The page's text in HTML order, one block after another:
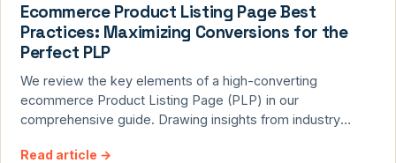
Ecommerce Product Listing Page Best
Practices: Maximizing Conversions for the
Perfect PLP
We review the key elements of a high-converting
ecommerce Product Listing Page (PLP) in our
comprehensive guide. Drawing insights from industry
features such as optimized product sorting, effective use
Read article →